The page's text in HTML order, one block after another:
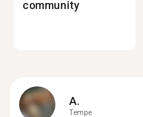
community
A.
Tempe